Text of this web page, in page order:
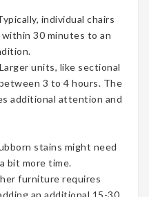
individual chairs
30 minutes to an
Larger units, like sectional
3 to 4 hours. The
additional attention and
stains might need
bit more time.
furniture requires